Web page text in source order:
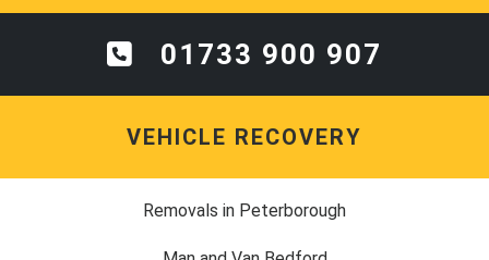
01733 900 907
VEHICLE RECOVERY
Removals in Peterborough